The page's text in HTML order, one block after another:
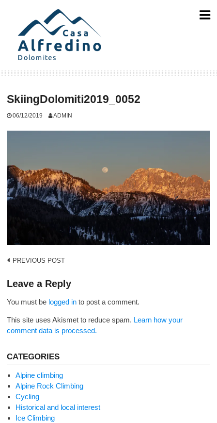
SkiingDolomiti2019_0052
06/12/2019 ADMIN
Post
navigation
PREVIOUS POST
Leave a Reply
You must be logged in to post a comment.
This site uses Akismet to reduce spam. Learn how your
comment data is processed.
CATEGORIES
Alpine climbing
Alpine Rock Climbing
Cycling
Historical and local interest
Ice Climbing